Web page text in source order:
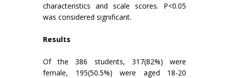
characteristics and scale scores. P<0.05
was considered significant.
Results
Of the 386 students, 317(82%) were
female, 195(50.5%) were aged 18-20